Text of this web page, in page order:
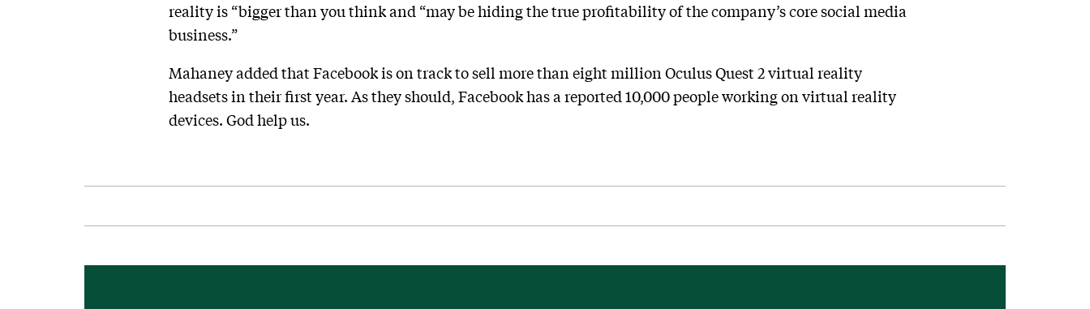
reality is “bigger than you think and “may be hiding the true profitability of the company’s core social media
business.”
Mahaney added that Facebook is on track to sell more than eight million Oculus Quest 2 virtual reality
headsets in their first year. As they should, Facebook has a reported 10,000 people working on virtual reality
devices. God help us.